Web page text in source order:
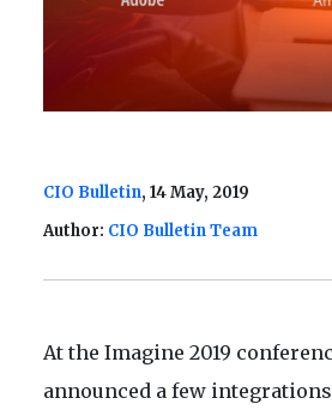
CIO Bulletin, 14 May, 2019
Author: CIO Bulletin Team
At the Imagine 2019
announced a few